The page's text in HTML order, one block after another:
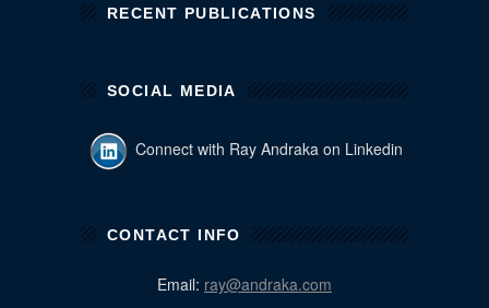
RECENT PUBLICATIONS
SOCIAL MEDIA
Connect with Ray Andraka on Linkedin
CONTACT INFO
Email: ray@andraka.com